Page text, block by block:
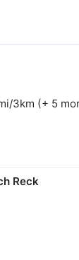
3km (+ 5
Reck